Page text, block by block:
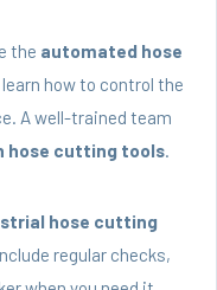
the automated hose
learn how to control the
A well-trained team
hose cutting tools.
hose cutting
regular checks,